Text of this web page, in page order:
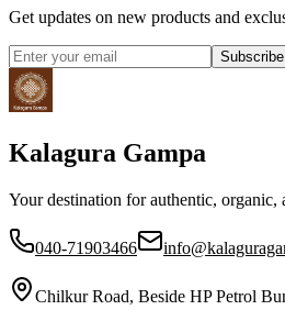
Get updates on new products and
Subscribe
Kalagura Gampa
Your destination for authentic,
040-71903466
Chilkur Road, Beside HP Petrol